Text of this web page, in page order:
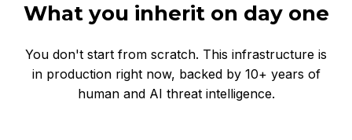
What you inherit on day one
You don't start from scratch. This infrastructure is
in production right now, backed by 10+ years of
human and AI threat intelligence.